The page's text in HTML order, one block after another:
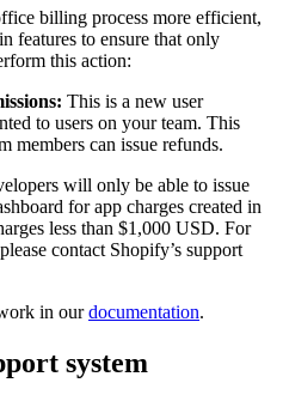
billing process more efficient,
features to ensure that only
this action:
This is a new user
to users on your team. This
members can issue refunds.
will only be able to issue
for app charges created in
less than $1,000 USD. For
contact Shopify’s support
in ourdocumentation.
system